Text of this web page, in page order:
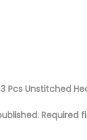
Pcs Unstitched
Required